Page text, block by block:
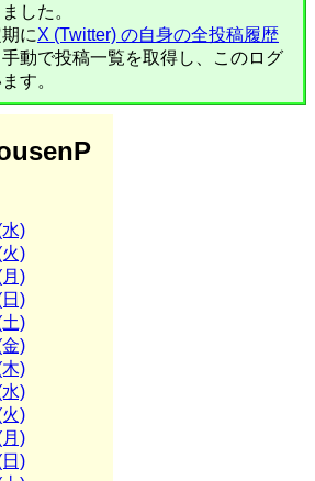
した。
にX (Twitter) の自身の全投稿履歴
動で投稿一覧を取得し、このログ
す。
)
)
)
)
)
)
)
)
)
)
)